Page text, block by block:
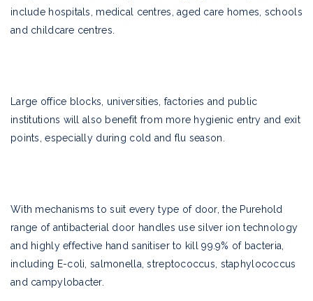
include hospitals, medical centres, aged care homes, schools
and childcare centres.
Large office blocks, universities, factories and public
institutions will also benefit from more hygienic entry and exit
points, especially during cold and flu season.
With mechanisms to suit every type of door, the Purehold
range of antibacterial door handles use silver ion technology
and highly effective hand sanitiser to kill 99.9% of bacteria,
including E-coli, salmonella, streptococcus, staphylococcus
and campylobacter.